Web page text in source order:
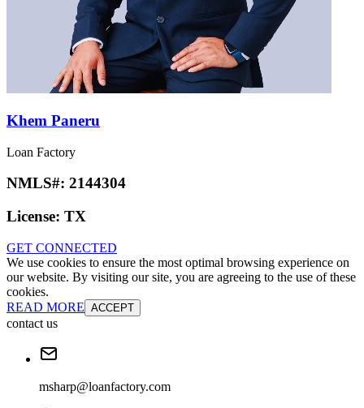
Khem Paneru
Loan Factory
NMLS#: 2144304
License: TX
GET CONNECTED
We use cookies to ensure the most optimal browsing experience on
our website. By visiting our site, you are agreeing to the use of these
cookies.
READ MORE ACCEPT
contact us
msharp@loanfactory.com